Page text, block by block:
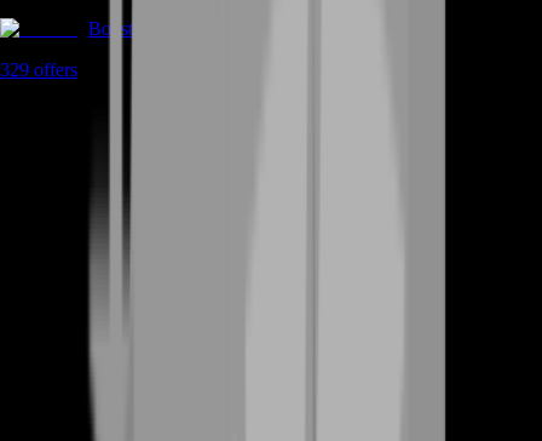
Boosting
329 offers